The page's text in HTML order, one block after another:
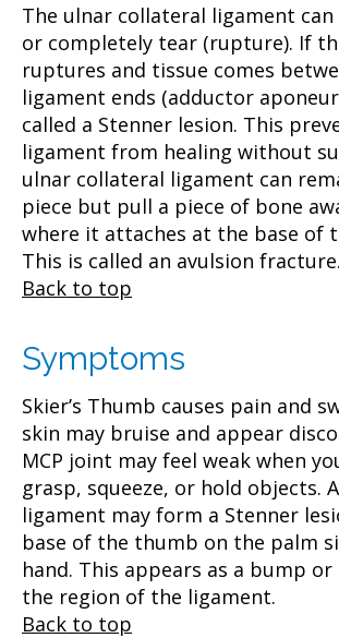
The ulnar collateral ligament
or completely tear (rupture). If
ruptures and tissue comes
ligament ends (adductor
called a Stenner lesion. This
ligament from healing without
ulnar collateral ligament can
piece but pull a piece of bone
where it attaches at the base of
This is called an avulsion fracture.
Back to top
Symptoms
Skier’s Thumb causes pain and
skin may bruise and appear
MCP joint may feel weak when
grasp, squeeze, or hold objects.
ligament may form a Stenner
base of the thumb on the palm
hand. This appears as a bump
the region of the ligament.
Back to top